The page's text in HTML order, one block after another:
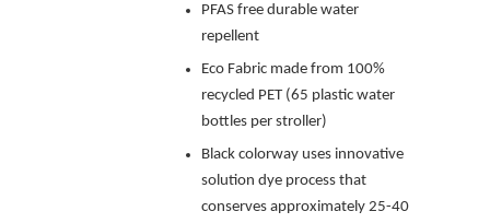
PFAS free durable water
repellent
Eco Fabric made from 100%
recycled PET (65 plastic water
bottles per stroller)
Black colorway uses innovative
solution dye process that
conserves approximately 25-40